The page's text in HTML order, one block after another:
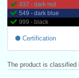
337 - dark red
549 - dark blue
999 - black
Certification
The product is classified